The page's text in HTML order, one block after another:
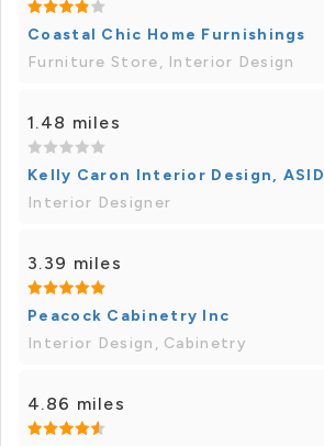
Coastal Chic Home Furnishings
Furniture Store, Interior Design
1.48 miles
Kelly Caron Interior Design, ASID
Interior Designer
3.39 miles
Peacock Cabinetry Inc
Interior Design, Cabinetry
4.86 miles